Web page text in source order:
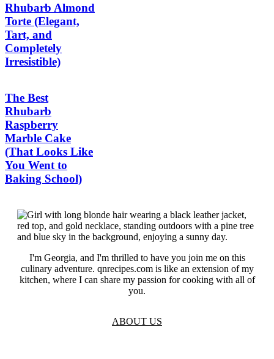
Rhubarb Almond
Torte (Elegant,
Tart, and
Completely
Irresistible)
The Best
Rhubarb
Raspberry
Marble Cake
(That Looks Like
You Went to
Baking School)
I'm Georgia, and I'm thrilled to have you join me on this
culinary adventure. qnrecipes.com is like an extension of my
kitchen, where I can share my passion for cooking with all of
you.
ABOUT US